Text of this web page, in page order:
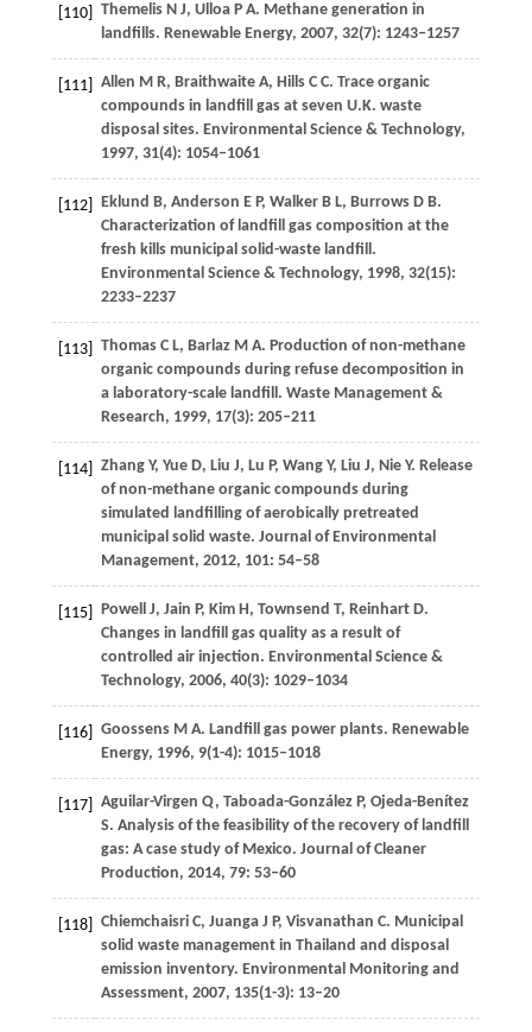
[110] ThemelisN J, Ulloa P A. Methane generation in
landfills. Renewable Energy, 2007, 32(7): 1243–1257
[111] Allen M R, Braithwaite A, HillsC C. Trace organic
compounds in landfill gas at seven U.K. waste
disposal sites. Environmental Science & Technology,
1997, 31(4): 1054–1061
[112] Eklund B, Anderson E P, Walker B L, Burrows D B.
Characterization of landfill gas composition at the
fresh kills municipal solid-waste landfill.
Environmental Science & Technology, 1998, 32(15):
2233–2237
[113] ThomasC L, Barlaz M A. Production of non-methane
organic compounds during refuse decomposition in
a laboratory-scale landfill. Waste Management &
Research, 1999, 17(3): 205–211
[114] ZhangY, Yue D, Liu J, Lu P, Wang Y, Liu J, NieY. Release
of non-methane organic compounds during
simulated landfilling of aerobically pretreated
municipal solid waste. Journal of Environmental
Management, 2012, 101: 54–58
[115] PowellJ, Jain P, KimH, Townsend T, ReinhartD.
Changes in landfill gas quality as a result of
controlled air injection. Environmental Science &
Technology, 2006, 40(3): 1029–1034
[116] GoossensM A. Landfill gas power plants. Renewable
Energy, 1996, 9(1-4): 1015–1018
[117] Aguilar-Virgen Q, Taboada-González P, Ojeda-Benítez
S. Analysis of the feasibility of the recovery of landfill
gas: A case study of Mexico. Journal of Cleaner
Production, 2014, 79: 53–60
[118] ChiemchaisriC, Juanga J P, Visvanathan C. Municipal
solid waste management in Thailand and disposal
emission inventory. Environmental Monitoring and
Assessment, 2007, 135(1-3): 13–20